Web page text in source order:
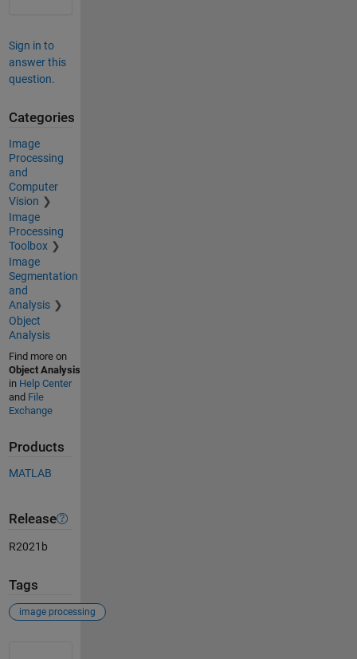
Sign in to
answer this
question.
Categories
Image
Processing
and
Computer
Vision
Image
Processing
Toolbox
Image
Segmentation
and
Analysis
Object
Analysis
Find more on
Object Analysis
in Help Center
and File
Exchange
Products
MATLAB
Release
R2021b
Tags
image processing